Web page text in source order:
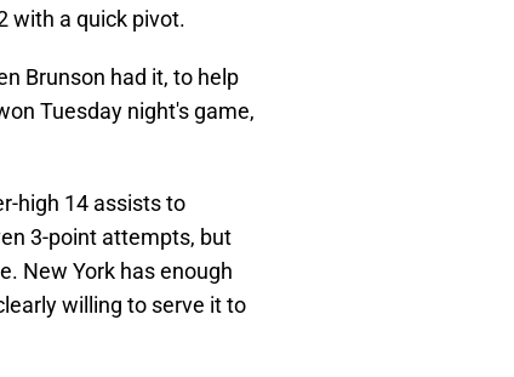
with a quick pivot.
Brunson had it, to help
Tuesday night's game,
high 14 assists to
3-point attempts, but
New York has enough
willing to serve it to